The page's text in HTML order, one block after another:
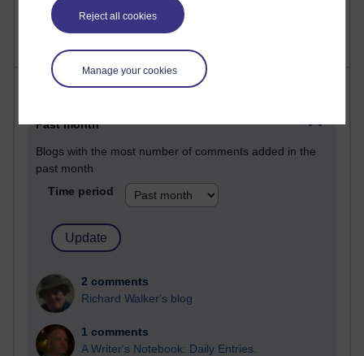
Reject all cookies
Manage your cookies
The Labour Economics Blog
Most comments
Past month
Blogs with the most number of comments added in the
past month
Time period
2 comments
Richard Walker's blog
1 comments
A Writer's Notebook: Daily Entries.